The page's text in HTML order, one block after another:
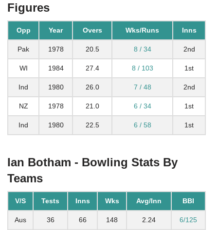
Figures
Opp Year Overs Wks/Runs Inns
Pak 1978 20.5 8 / 34 2nd
WI 1984 27.4 8 / 103 1st
Ind 1980 26.0 7 / 48 2nd
NZ 1978 21.0 6 / 34 1st
Ind 1980 22.5 6 / 58 1st
Ian Botham - Bowling Stats By
Teams
V/S Tests Inns Wks Avg/Inn BBI
Aus 36 66 148 2.24 6/125